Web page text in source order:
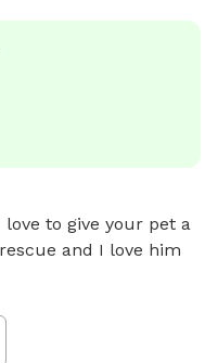
to give your pet a
and I love him